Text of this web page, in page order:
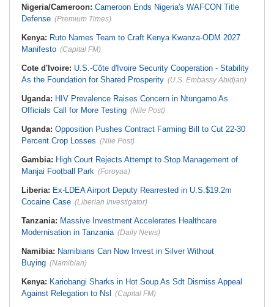
Nigeria/Cameroon: Cameroon Ends Nigeria's WAFCON Title
Defense (Premium Times)
Kenya: Ruto Names Team to Craft Kenya Kwanza-ODM 2027
Manifesto (Capital FM)
Cote d'Ivoire: U.S.-Côte d'Ivoire Security Cooperation - Stability
As the Foundation for Shared Prosperity (U.S. Embassy Abidjan)
Uganda: HIV Prevalence Raises Concern in Ntungamo As
Officials Call for More Testing (Nile Post)
Uganda: Opposition Pushes Contract Farming Bill to Cut 22-30
Percent Crop Losses (Nile Post)
Gambia: High Court Rejects Attempt to Stop Management of
Manjai Football Park (Foroyaa)
Liberia: Ex-LDEA Airport Deputy Rearrested in U.S.$19.2m
Cocaine Case (Liberian Investigator)
Tanzania: Massive Investment Accelerates Healthcare
Modernisation in Tanzania (Daily News)
Namibia: Namibians Can Now Invest in Silver Without
Buying (Namibian)
Kenya: Kariobangi Sharks in Hot Soup As Sdt Dismiss Appeal
Against Relegation to Nsl
(Capital FM)